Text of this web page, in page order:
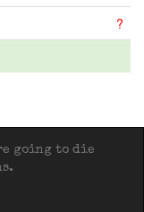
?
going to die